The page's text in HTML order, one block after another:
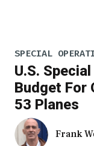
SPECIAL
U.S.
Budget For
53 Planes
Frank